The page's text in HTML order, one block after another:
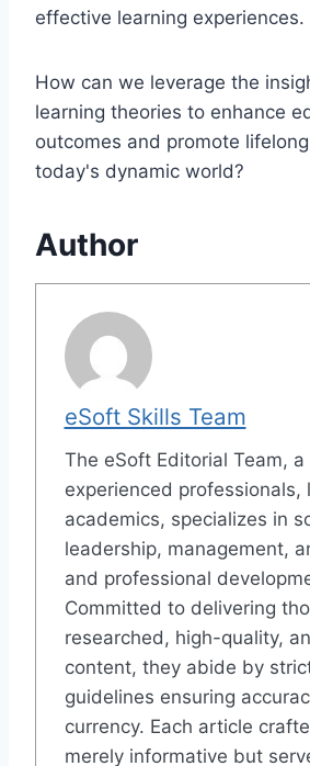
effective learning experiences.
How can we leverage the
learning theories to enhance
outcomes and promote
today's dynamic world?
Author
eSoft Skills Team
The eSoft Editorial Team,
experienced professionals,
academics, specializes in
leadership, management,
and professional
Committed to delivering
researched, high-quality,
content, they abide by
guidelines ensuring
currency. Each article
merely informative but